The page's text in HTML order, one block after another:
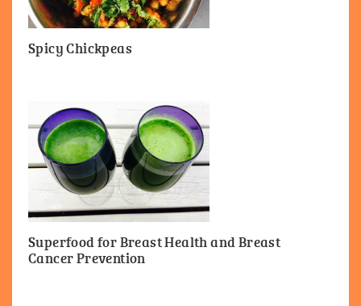
Spicy Chickpeas
Superfood for Breast Health and Breast
Cancer Prevention